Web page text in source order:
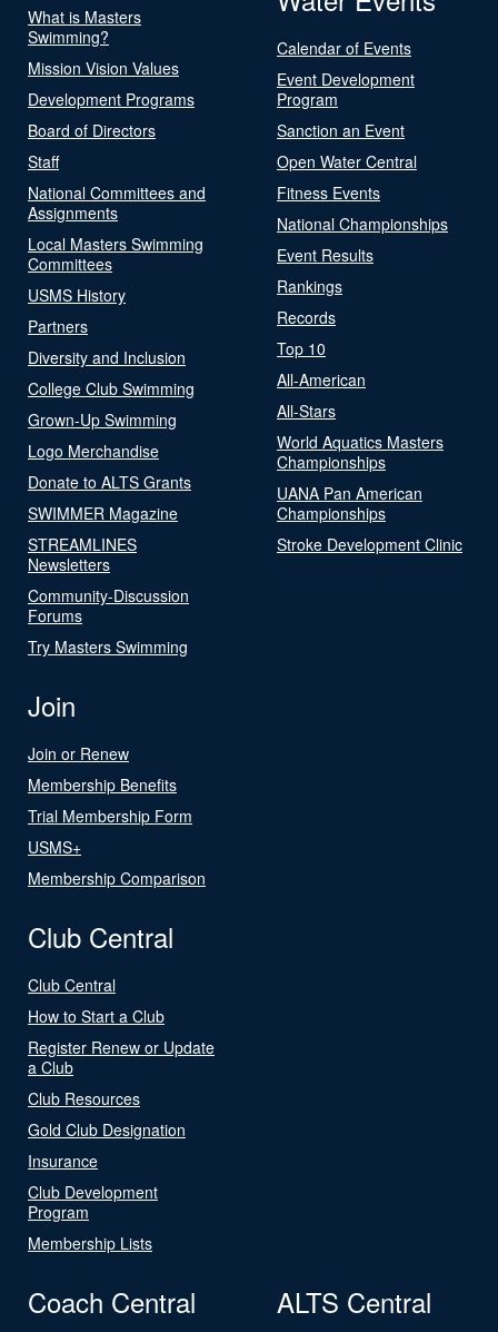
What is Masters
Swimming?
Mission Vision Values
Development Programs
Board of Directors
Staff
National Committees and
Assignments
Local Masters Swimming
Committees
USMS History
Partners
Diversity and Inclusion
College Club Swimming
Grown-Up Swimming
Logo Merchandise
Donate to ALTS Grants
SWIMMER Magazine
STREAMLINES
Newsletters
Community-Discussion
Forums
Try Masters Swimming
Calendar of Events
Event Development
Program
Sanction an Event
Open Water Central
Fitness Events
National Championships
Event Results
Rankings
Records
Top 10
All-American
All-Stars
World Aquatics Masters
Championships
UANA Pan American
Championships
Stroke Development Clinic
Join
Join or Renew
Membership Benefits
Trial Membership Form
USMS+
Membership Comparison
Club Central
Club Central
How to Start a Club
Register Renew or Update
a Club
Club Resources
Gold Club Designation
Insurance
Club Development
Program
Membership Lists
Coach Central ALTS Central